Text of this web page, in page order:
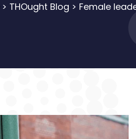
> THOught Blog > Female